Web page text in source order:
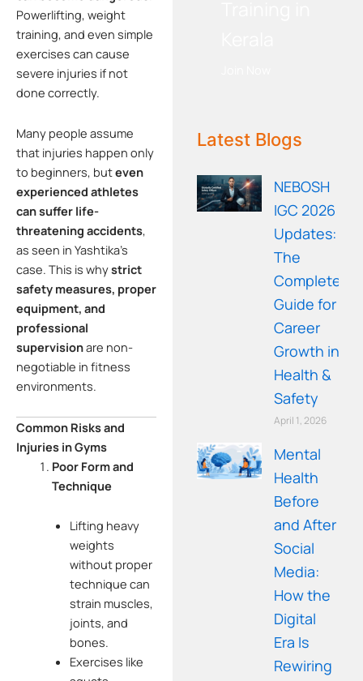
Powerlifting, weight
training, and even simple
exercises can cause
severe injuries if not
done correctly.
Many people assume
that injuries happen only
to beginners, buteven
experienced athletes
can suffer life-
threatening accidents,
as seen in Yashtika’s
case. This is whystrict
safety measures, proper
equipment, and
professional
supervisionare non-
negotiable in fitness
environments.
Common Risks and
Injuries in Gyms
Poor Form and
Technique
Lifting heavy
weights
without proper
technique can
strain muscles,
joints, and
bones.
Exercises like
WE RECOMMEND!
Latest Blogs
NEBOSH
IGC 2026
Updates:
The
Complete
Guide for
Career
Growth in
Health &
Safety
April 1, 2026
Mental
Health
Before
and After
Social
Media:
How the
Digital
Era Is
Rewiring